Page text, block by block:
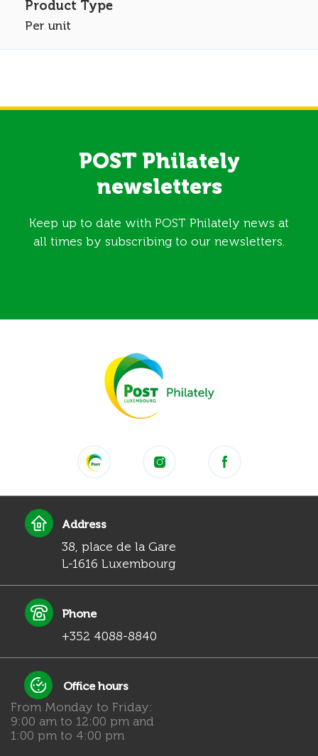
Per unit
POST Philately
newsletters
Keep up to date with POST Philately news at
all times by subscribing to our newsletters.
Address
38, place de la Gare
L-1616 Luxembourg
Phone
+352 4088-8840
Office hours
From Monday to Friday:
9:00 am to 12:00 pm and
1:00 pm to 4:00 pm